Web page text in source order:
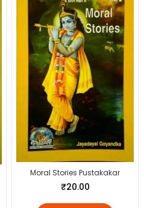
Moral Stories Pustakakar
₹20.00